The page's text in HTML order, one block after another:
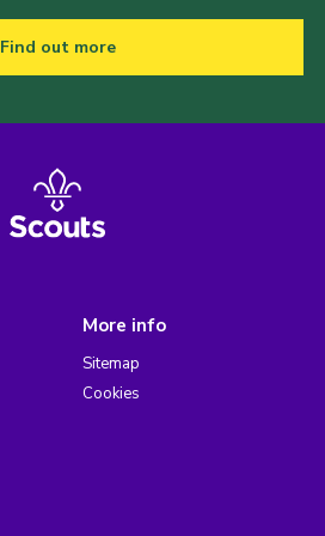
Find out more
More info
Sitemap
Cookies